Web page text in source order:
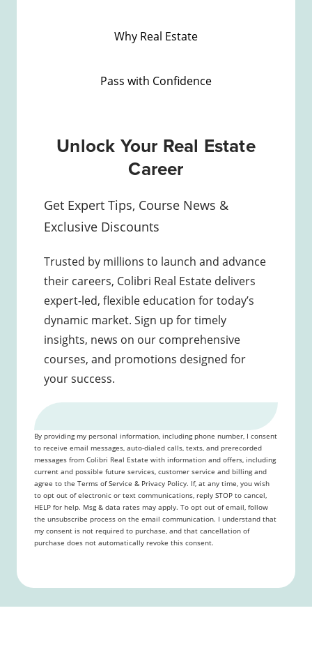
Why Real Estate
Pass with Confidence
Unlock Your Real Estate
Career
Get Expert Tips, Course News &
Exclusive Discounts
Trusted by millions to launch and advance
their careers, Colibri Real Estate delivers
expert-led, flexible education for today’s
dynamic market. Sign up for timely
insights, news on our comprehensive
courses, and promotions designed for
your success.
By providing my personal information, including phone number, I consent
to receive email messages, auto-dialed calls, texts, and prerecorded
messages from Colibri Real Estate with information and offers, including
current and possible future services, customer service and billing and
agree to the Terms of Service & Privacy Policy. If, at any time, you wish
to opt out of electronic or text communications, reply STOP to cancel,
HELP for help. Msg & data rates may apply. To opt out of email, follow
the unsubscribe process on the email communication. I understand that
my consent is not required to purchase, and that cancellation of
purchase does not automatically revoke this consent.